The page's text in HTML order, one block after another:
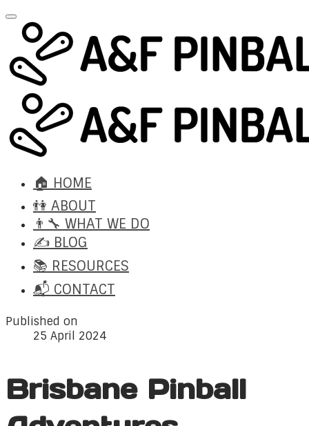
🏠 HOME
👫 ABOUT
👨‍🔧 WHAT WE DO
✍️ BLOG
📚 RESOURCES
📬 CONTACT
Published on
25 April 2024
Brisbane Pinball